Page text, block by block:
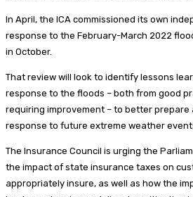
In April, the ICA commissioned its own
response to the February-March 2022
in October.
That review will look to identify lessons
response to the floods – both from good
requiring improvement – to better prepare
response to future extreme weather
The Insurance Council is urging the
the impact of state insurance taxes on
appropriately insure, as well as how the